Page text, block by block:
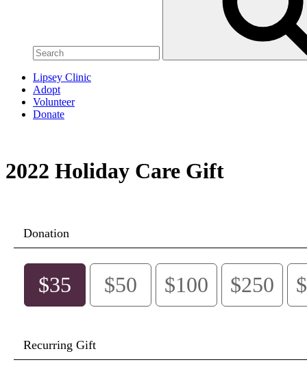
Lipsey Clinic
Adopt
Volunteer
Donate
2022 Holiday Care Gift
Donation
$35 $50 $100 $250
Recurring Gift